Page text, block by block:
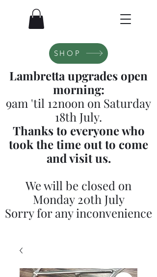
SHOP
Lambretta upgrades open
morning:
9am 'til 12noon on Saturday
18th July.
Thanks to everyone who
took the time out to come
and visit us.
We will be closed on
Monday 20th July
Sorry for any inconvenience